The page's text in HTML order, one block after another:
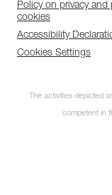
Policy on privacy
cookies
Accessibility
Cookies Settings
The activities depicted
competent in